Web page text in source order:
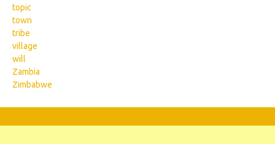
topic
town
tribe
village
will
Zambia
Zimbabwe